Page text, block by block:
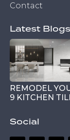
Contact
Latest Blogs
REMODEL
9 KITCHEN
Social